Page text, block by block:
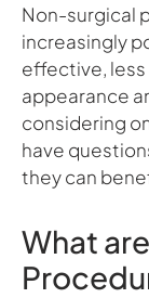
Non-surgical
increasingly
effective, less
appearance
considering
have
they can
What